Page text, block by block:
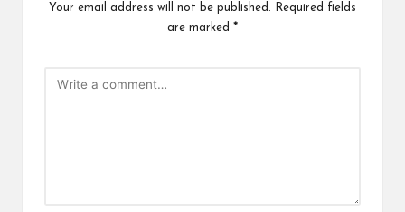
Your email address will not be published.
Required fields
are marked *